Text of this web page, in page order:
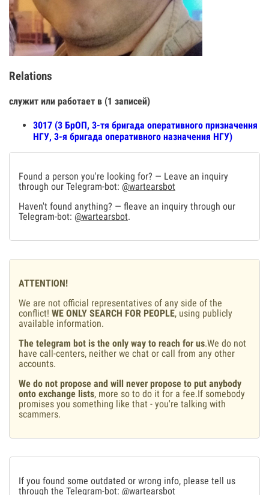
Relations
служит или работает в (1 записей)
3017 (3 БрОП, 3-тя бригада оперативного призначення
НГУ, 3-я бригада оперативного назначения НГУ)
Found a person you're looking for? — Leave an inquiry
through our Telegram-bot: @wartearsbot
Haven't found anything? — fleave an inquiry through our
Telegram-bot: @wartearsbot.
ATTENTION!
We are not official representatives of any side of the
conflict! WE ONLY SEARCH FOR PEOPLE, using publicly
available information.
The telegram bot is the only way to reach for us.We do not
have call-centers, neither we chat or call from any other
accounts.
We do not propose and will never propose to put anybody
onto exchange lists, more so to do it for a fee.If somebody
promises you something like that - you're talking with
scammers.
If you found some outdated or wrong info, please tell us
through the Telegram-bot: @wartearsbot